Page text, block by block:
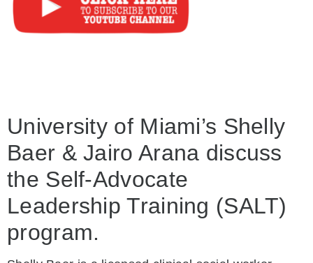
University of Miami’s Shelly
Baer & Jairo Arana discuss
the Self-Advocate
Leadership Training (SALT)
program.